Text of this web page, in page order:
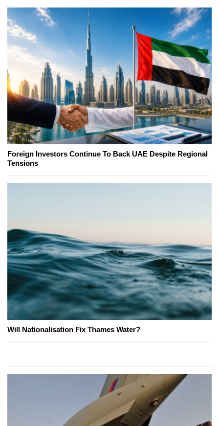
Foreign Investors Continue To Back UAE Despite Regional
Tensions
Will Nationalisation Fix Thames Water?